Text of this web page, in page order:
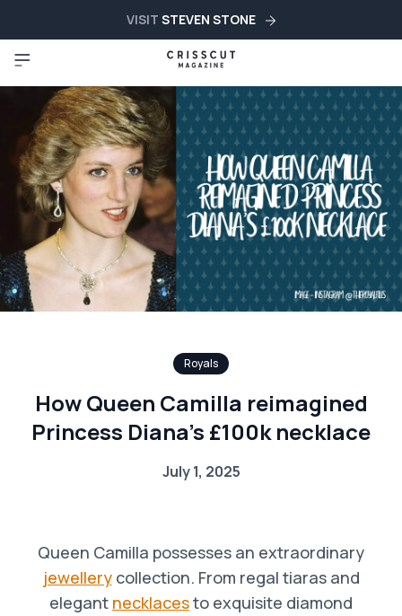
VISIT STEVEN STONE
Royals
How Queen Camilla reimagined
Princess Diana’s £100k necklace
July 1, 2025
Queen Camilla possesses an extraordinary
jewellerycollection. From regal tiaras and
elegant necklacesto exquisite diamond